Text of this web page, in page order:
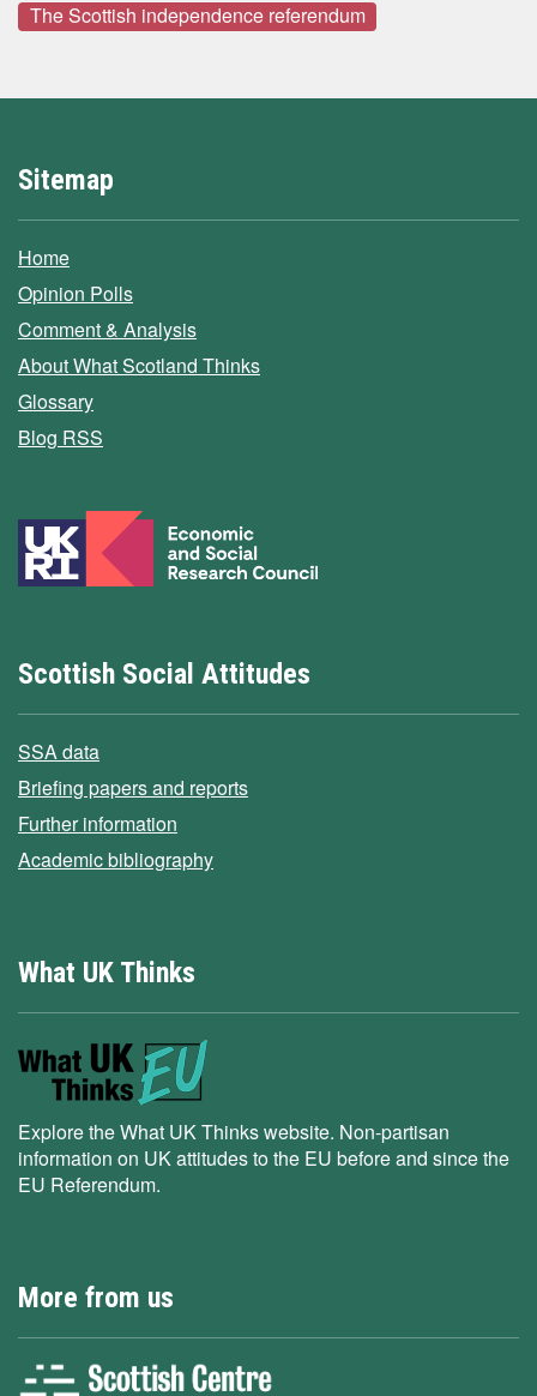
The Scottish independence referendum
Sitemap
Home
Opinion Polls
Comment & Analysis
About What Scotland Thinks
Glossary
Blog RSS
Scottish Social Attitudes
SSA data
Briefing papers and reports
Further information
Academic bibliography
What UK Thinks
Explore the What UK Thinks website. Non-partisan
information on UK attitudes to the EU before and since the
EU Referendum.
More from us